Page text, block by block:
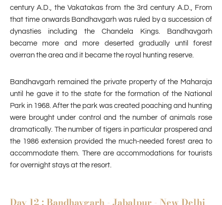
century A.D., the Vakatakas from the 3rd century A.D., From
that time onwards Bandhavgarh was ruled by a succession of
dynasties including the Chandela Kings. Bandhavgarh
became more and more deserted gradually until forest
overran the area and it became the royal hunting reserve.
Bandhavgarh remained the private property of the Maharaja
until he gave it to the state for the formation of the National
Park in 1968. After the park was created poaching and hunting
were brought under control and the number of animals rose
dramatically. The number of tigers in particular prospered and
the 1986 extension provided the much-needed forest area to
accommodate them. There are accommodations for tourists
for overnight stays at the resort.
Day 12 : Bandhavgarh - Jabalpur - New Delhi